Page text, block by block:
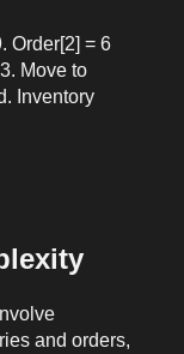
Order[2] = 6
Move to
Inventory
and orders,